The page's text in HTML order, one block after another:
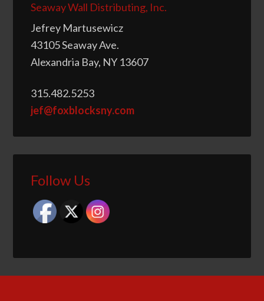
Seaway Wall Distributing, Inc.
Jefrey Martusewicz
43105 Seaway Ave.
Alexandria Bay, NY 13607
315.482.5253
jef@foxblocksny.com
Follow Us